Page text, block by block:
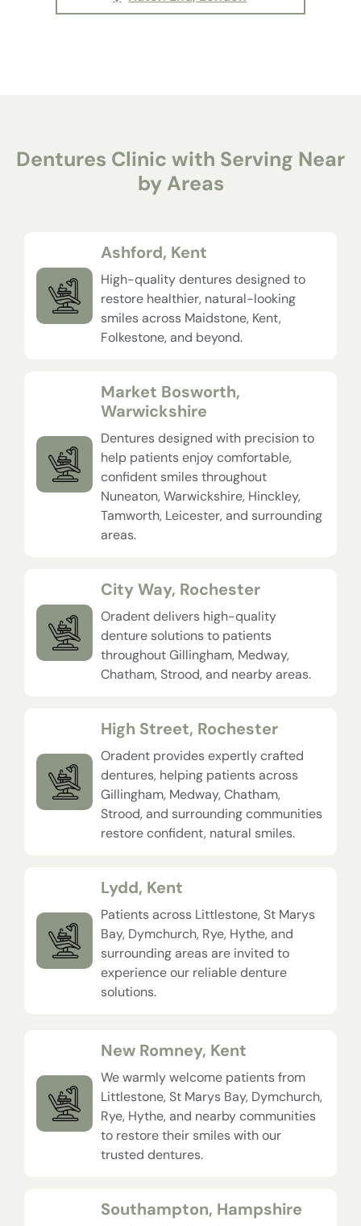
Dentures Clinic with Serving Near
by Areas
Ashford, Kent
High-quality dentures designed to
restore healthier, natural-looking
smiles across Maidstone, Kent,
Folkestone, and beyond.
Market Bosworth,
Warwickshire
Dentures designed with precision to
help patients enjoy comfortable,
confident smiles throughout
Nuneaton, Warwickshire, Hinckley,
Tamworth, Leicester, and surrounding
areas.
City Way, Rochester
Oradent delivers high-quality
denture solutions to patients
throughout Gillingham, Medway,
Chatham, Strood, and nearby areas.
High Street, Rochester
Oradent provides expertly crafted
dentures, helping patients across
Gillingham, Medway, Chatham,
Strood, and surrounding communities
restore confident, natural smiles.
Lydd, Kent
Patients across Littlestone, St Marys
Bay, Dymchurch, Rye, Hythe, and
surrounding areas are invited to
experience our reliable denture
solutions.
New Romney, Kent
We warmly welcome patients from
Littlestone, St Marys Bay, Dymchurch,
Rye, Hythe, and nearby communities
to restore their smiles with our
trusted dentures.
Southampton, Hampshire